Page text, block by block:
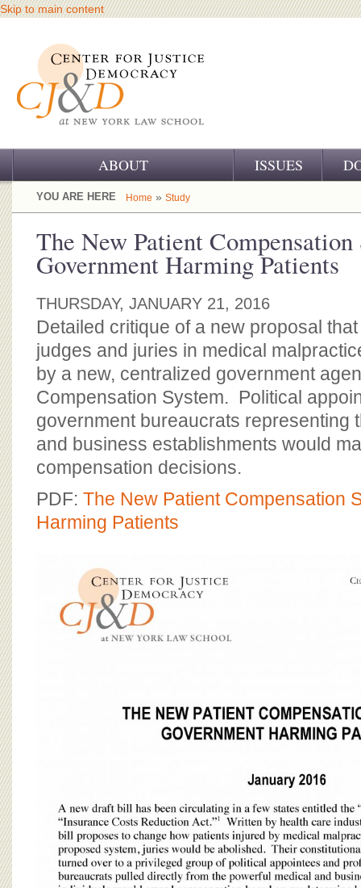
Skip to main content
ABOUT
OUR CHALLENGE
OUR WORK
OUR HISTORY
OUR SUPPORT
CJ&D STAFF
BOARD OF ADVISORS
ISSUES
YOU ARE HERE Home » Study
The New Patient Compensation
Government Harming Patients
THURSDAY, JANUARY 21, 2016
Detailed critique of a new proposal
judges and juries in medical
by a new, centralized government
Compensation System. Political
government bureaucrats representing
and business establishments would
compensation decisions.
PDF: The New Patient Compensation
Harming Patients